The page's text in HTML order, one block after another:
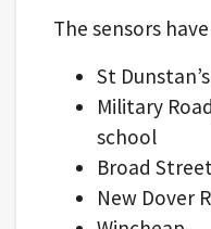
The sensors
St
Military
school
Broad
New Dover